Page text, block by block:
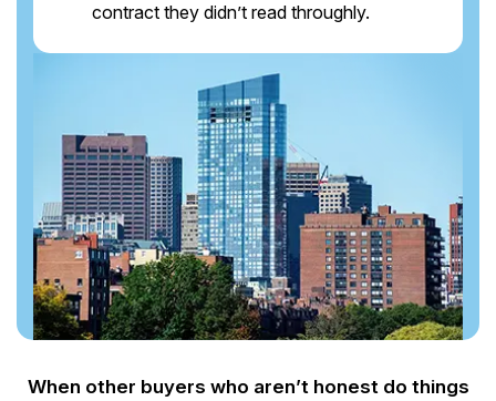
contract they didn’t read throughly.
When other buyers who aren’t honest do things